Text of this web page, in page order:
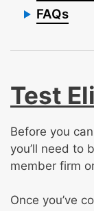
FAQs
Test
Before you
you’ll need to
member firm
Once you’ve